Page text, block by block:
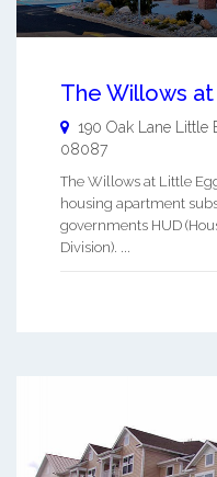
The Willows
190 Oak Lane
08087
The Willows at Little
housing apartment
governments HUD
Division). ...